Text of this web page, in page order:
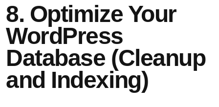
8. Optimize Your
WordPress
Database (Cleanup
and Indexing)